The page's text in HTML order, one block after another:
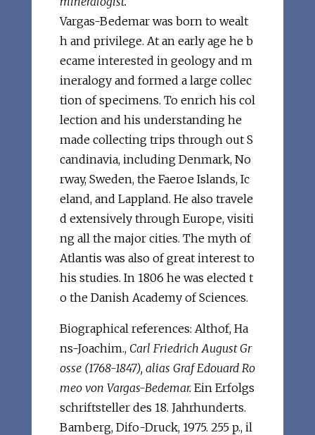
Vargas-Bedemar was born to wealt
h and privilege. At an early age he b
ecame interested in geology and m
ineralogy and formed a large collec
tion of specimens. To enrich his col
lection and his understanding he
made collecting trips through out S
candinavia, including Denmark, No
rway, Sweden, the Faeroe Islands, Ic
eland, and Lappland. He also travele
d extensively through Europe, visiti
ng all the major cities. The myth of
Atlantis was also of great interest to
his studies. In 1806 he was elected t
o the Danish Academy of Sciences.
Biographical references: Althof, Ha
ns-Joachim., Carl Friedrich August Gr
osse (1768-1847), alias Graf Edouard Ro
meo von Vargas-Bedemar.Ein Erfolgs
schriftsteller des 18. Jahrhunderts.
Bamberg, Difo-Druck, 1975. 255 p., il